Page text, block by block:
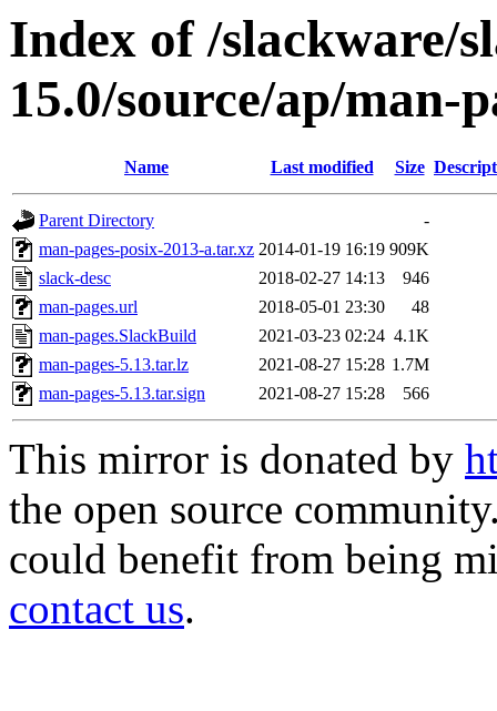
Index of /slackware/
15.0/source/ap/man-
Name Last modified Size
Parent Directory
-
man-pages-posix-2013-a.tar.xz 2014-01-19 16:19 909K
slack-desc
2018-02-27 14:13
946
man-pages.url
2018-05-01 23:30
48
man-pages.SlackBuild
2021-03-23 02:24 4.1K
man-pages-5.13.tar.lz
2021-08-27 15:28 1.7M
man-pages-5.13.tar.sign
2021-08-27 15:28 566
This mirror is donated by
the open source
could benefit from being
contact us.